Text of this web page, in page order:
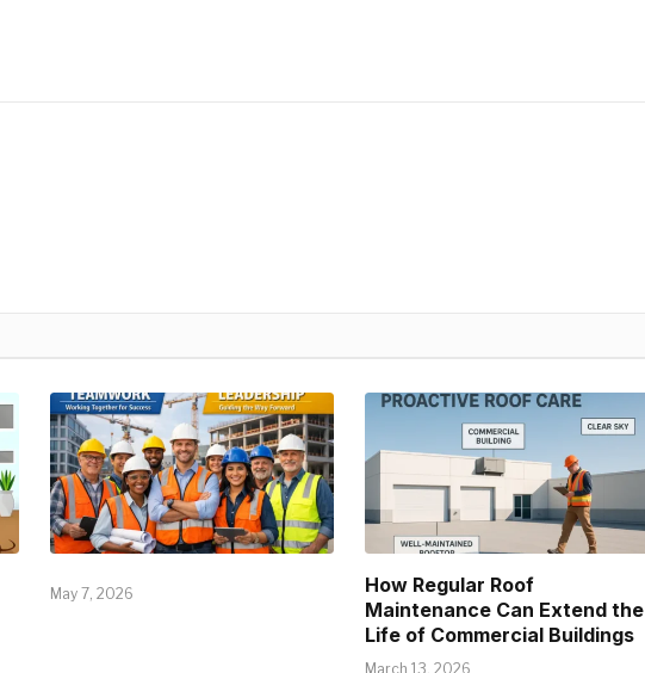
May 7, 2026
How Regular Roof
Maintenance Can Extend the
Life of Commercial Buildings
March 13, 2026